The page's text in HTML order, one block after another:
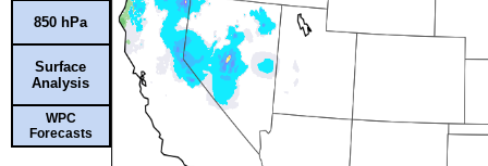
850 hPa
Surface
Analysis
WPC
Forecasts